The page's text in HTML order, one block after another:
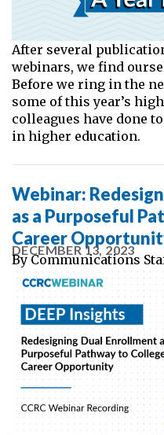
After several
webinars, we find
Before we ring in the
some of this year’s
colleagues have done
in higher education.
Webinar:
as a Purposeful
Career
DECEMBER 13, 2023
By Communications